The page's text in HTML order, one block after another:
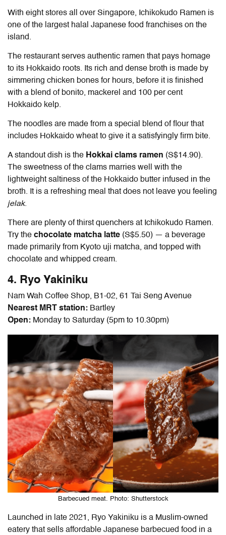
With eight stores all over Singapore, Ichikokudo Ramen is
one of the largest halal Japanese food franchises on the
island.
The restaurant serves authentic ramen that pays homage
to its Hokkaido roots. Its rich and dense broth is made by
simmering chicken bones for hours, before it is finished
with a blend of bonito, mackerel and 100 per cent
Hokkaido kelp.
The noodles are made from a special blend of flour that
includes Hokkaido wheat to give it a satisfyingly firm bite.
A standout dish is the Hokkai clams ramen (S$14.90).
The sweetness of the clams marries well with the
lightweight saltiness of the Hokkaido butter infused in the
broth. It is a refreshing meal that does not leave you feeling
jelak.
There are plenty of thirst quenchers at Ichikokudo Ramen.
Try the chocolate matcha latte (S$5.50) — a beverage
made primarily from Kyoto uji matcha, and topped with
chocolate and whipped cream.
4. Ryo Yakiniku
Nam Wah Coffee Shop, B1-02, 61 Tai Seng Avenue
Nearest MRT station: Bartley
Open: Monday to Saturday (5pm to 10.30pm)
Barbecued meat. Photo: Shutterstock
Launched in late 2021, Ryo Yakiniku is a Muslim-owned
eatery that sells affordable Japanese barbecued food in a